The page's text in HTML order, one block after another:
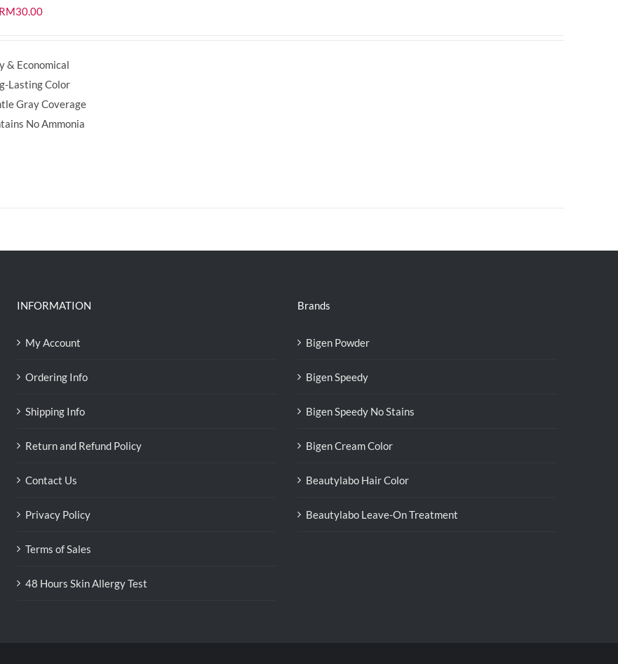
Original
RM30.00Current
RM30.00.
& Economical
Lasting Color
Gray Coverage
No Ammonia
INFORMATION
My Account
Ordering Info
Shipping Info
Return and Refund Policy
Contact Us
Privacy Policy
Terms of Sales
48 Hours Skin Allergy Test
Brands
Bigen Powder
Bigen Speedy
Bigen Speedy No Stains
Bigen Cream Color
Beautylabo Hair Color
Beautylabo Leave-On Treatment